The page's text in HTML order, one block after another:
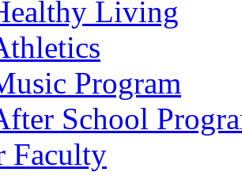
Living
Program
School
Faculty